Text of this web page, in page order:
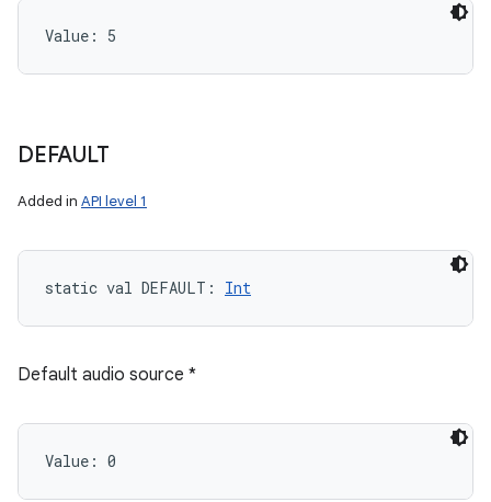
Value: 5
DEFAULT
Added in API level 1
static val DEFAULT : Int
Default audio source *
Value: 0